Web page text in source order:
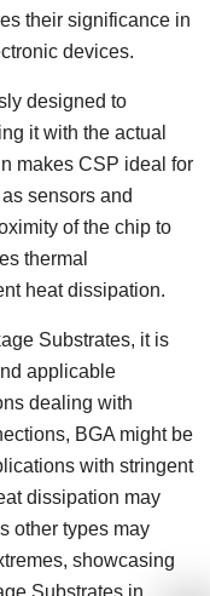
their significance in
devices.
designed to
it with the actual
makes CSP ideal for
sensors and
of the chip to
thermal
heat dissipation.
Substrates, it is
applicable
dealing with
BGA might be
with stringent
dissipation may
other types may
showcasing
Substrates in